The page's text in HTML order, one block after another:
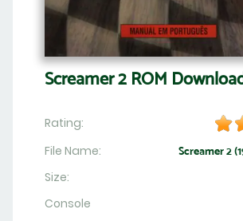
Screamer 2 ROM
Rating:
File Name:
Screamer 2
Size:
Console